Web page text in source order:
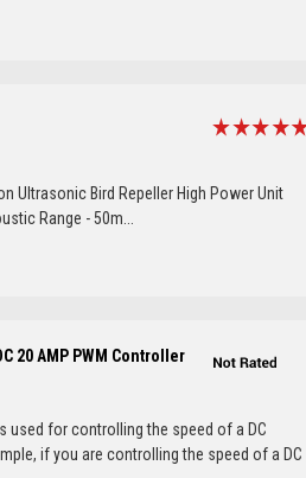
Ultrasonic Bird Repeller High Power Unit
Range - 50m...
20 AMP PWM Controller
used for controlling the speed of a DC
if you are controlling the speed of a DC